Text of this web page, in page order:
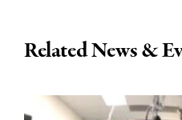
Related News &